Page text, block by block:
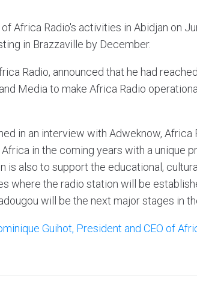
Africa Radio's activities in Abidjan on
in Brazzaville by December.
Radio, announced that he had
Media to make Africa Radio
in an interview with Adweknow,
in the coming years with a unique
is also to support the educational,
where the radio station will be
will be the next major stages in
Guihot, President and CEO of